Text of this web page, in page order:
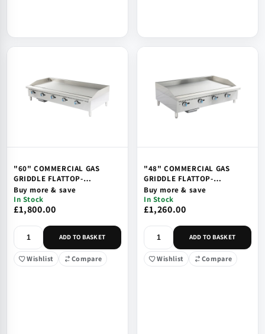
"60" COMMERCIAL GAS
GRIDDLE FLATTOP-
COUNTETOP, SAFTEY VALVE
& IGNITION
Buy more & save
In Stock
£1,800.00
ADD TO BASKET
Wishlist Compare
"48" COMMERCIAL GAS
GRIDDLE FLATTOP-
COUNTETOP, SAFTEY VALVE
& IGNITION
Buy more & save
In Stock
£1,260.00
ADD TO BASKET
Wishlist Compare